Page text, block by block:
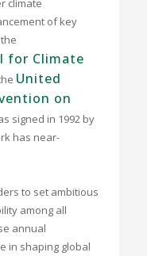
climate
of key
for Climate
United
on
signed in 1992 by
has near-
to set ambitious
among all
annual
in shaping global